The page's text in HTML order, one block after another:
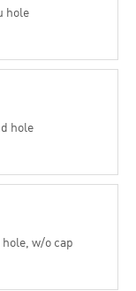
hole
hole
w/o cap